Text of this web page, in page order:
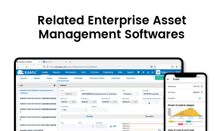
Related Enterprise Asset
Management Softwares